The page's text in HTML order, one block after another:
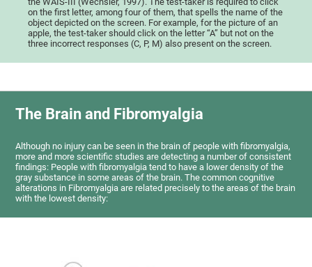
on the first letter, among four of them, that spells the name of the
object depicted on the screen. For example, for the picture of an
apple, the test-taker should click on the letter “A” but not on the
three incorrect responses (C, P, M) also present on the screen.
The Brain and Fibromyalgia
Although no injury can be seen in the brain of people with fibromyalgia,
more and more scientific studies are detecting a number of consistent
findings: People with fibromyalgia tend to have a lower density of the
gray substance in some areas of the brain. The common cognitive
alterations in Fibromyalgia are related precisely to the areas of the brain
with the lowest density: